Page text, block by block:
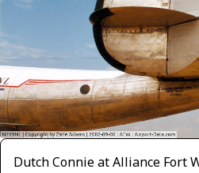
Dutch Connie at Alliance Fort